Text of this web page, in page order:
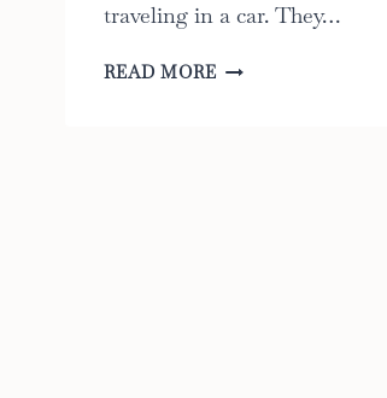
traveling in a car. They…
READ MORE9